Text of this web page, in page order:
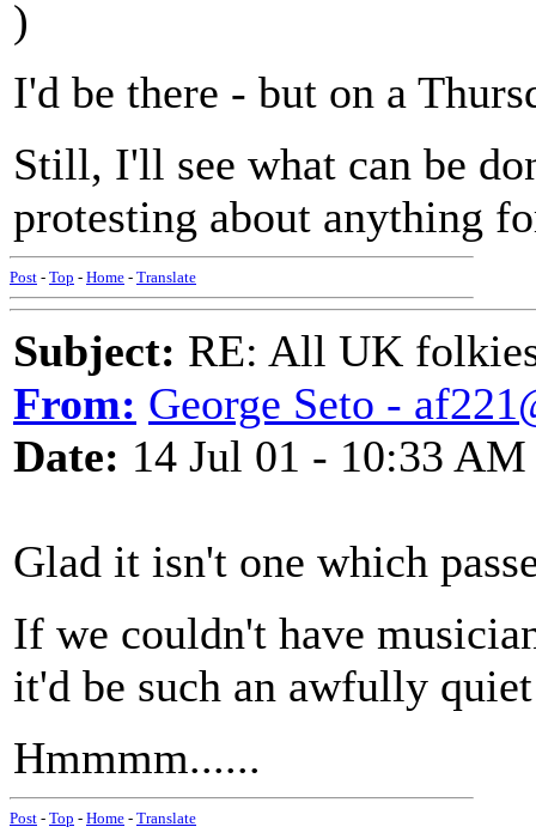
)
I'd be there - but on a
Still, I'll see what can be
protesting about anything
Post - Top - Home - Translate
Subject: RE: All UK
From: George Seto -
Date: 14 Jul 01 - 10:33 AM
Glad it isn't one which
If we couldn't have
it'd be such an awfully
Hmmmm......
Post - Top - Home - Translate